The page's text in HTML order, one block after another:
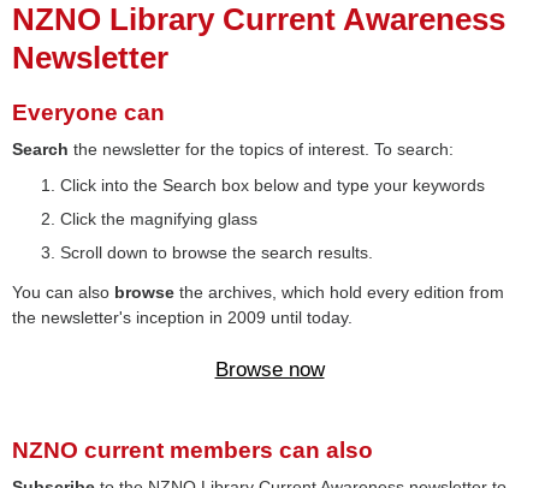
NZNO Library Current Awareness
Newsletter
Everyone can
Search the newsletter for the topics of interest. To search:
Click into the Search box below and type your keywords
Click the magnifying glass
Scroll down to browse the search results.
You can also browse the archives, which hold every edition from
the newsletter's inception in 2009 until today.
Browse now
NZNO current members can also